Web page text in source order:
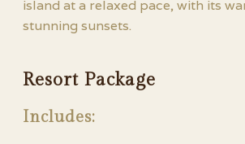
island at a relaxed pace, with its
stunning sunsets.
Resort Package
Includes: